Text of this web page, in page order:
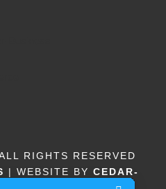
RIGHTS RESERVED
| WEBSITE BY CEDAR-